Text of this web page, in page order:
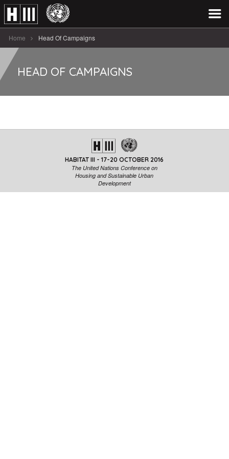
Home Head Of Campaigns
HEAD OF CAMPAIGNS
HABITAT III - 17-20 OCTOBER 2016
The United Nations Conference on
Housing and Sustainable Urban
Development